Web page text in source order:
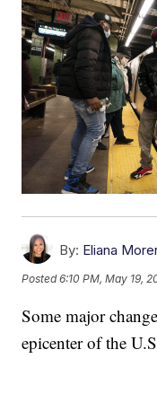
By: Eliana
Posted6:10 PM, May 19,
Some major
epicenter of the